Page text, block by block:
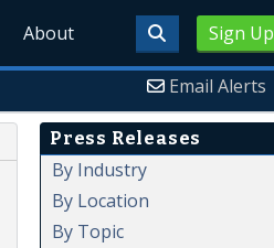
Sign Up
About
Email Alerts
Press Releases
By Industry
By Location
By Topic